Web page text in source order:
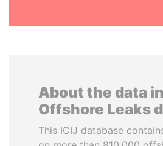
About the data
Offshore Leaks
This ICIJ database